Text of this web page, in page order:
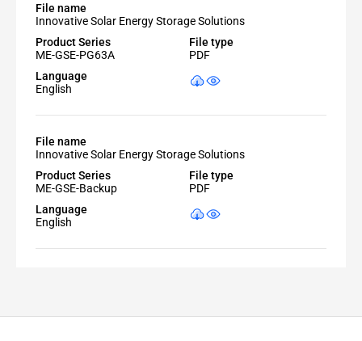
File name
Innovative Solar Energy Storage Solutions
Product Series
ME-GSE-PG63A
File type
PDF
Language
English
File name
Innovative Solar Energy Storage Solutions
Product Series
ME-GSE-Backup
File type
PDF
Language
English